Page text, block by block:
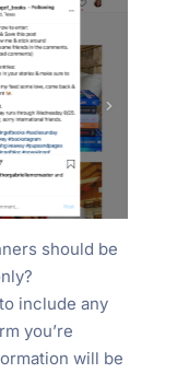
should be
include any
you’re
will be